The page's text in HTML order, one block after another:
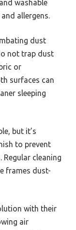
washable
allergens.
dust
not trap dust
or
surfaces can
sleeping
but it’s
to prevent
cleaning
frames dust-
with their
air